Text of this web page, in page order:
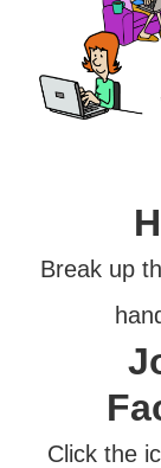
Break up
Click the